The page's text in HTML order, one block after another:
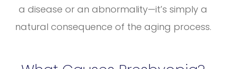
a disease or an abnormality—it’s simply a
natural consequence of the aging process.